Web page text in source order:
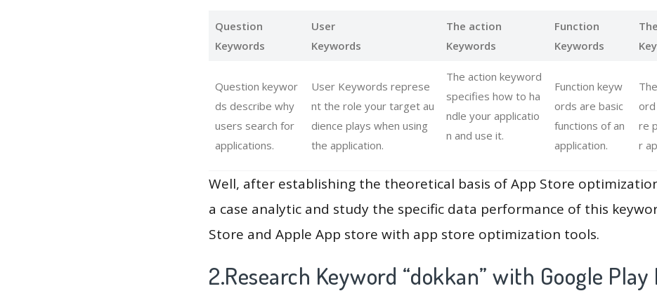
Question
Keywords
User
Keywords
The action
Keywords
Function
Keywords
Question keywor
ds describe why
users search for
applications.
User Keywords represe
nt the role your target au
dience plays when using
the application.
The action keyword
specifies how to ha
ndle your applicatio
n and use it.
Function keyw
ords are basic
functions of an
application.
re
r
Well, after establishing the theoretical basis of App Store
a case analytic and study the specific data performance of this
Store and Apple App store with app store optimization tools.
2.Research Keyword “dokkan” with Google Play